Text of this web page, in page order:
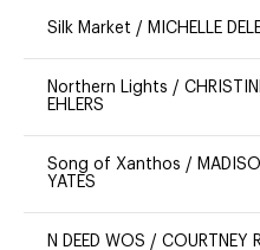
Silk Market / MICHELLE
Northern Lights /
EHLERS
Song of Xanthos /
YATES
N DEED WOS / COURTNEY